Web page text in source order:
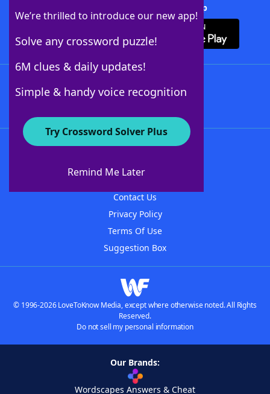
We’re thrilled to introduce our new app!
Solve any crossword puzzle!
6M clues & daily updates!
Simple & handy voice recognition
Try Crossword Solver Plus
Remind Me Later
Download Crossword Solver + App
About WordFinder
Contact Us
Privacy Policy
Terms Of Use
Suggestion Box
© 1996-2026 LoveToKnow Media, except where otherwise noted. All Rights
Reserved.
Do not sell my personal information
Our Brands:
Wordscapes Answers & Cheat